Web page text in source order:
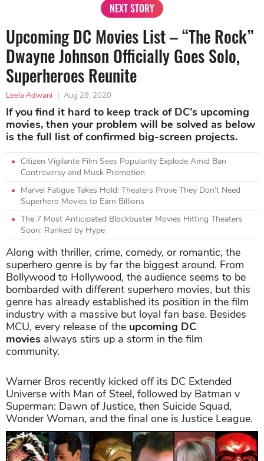
NEXT STORY
Upcoming DC Movies List – “The Rock”
Dwayne Johnson Officially Goes Solo,
Superheroes Reunite
Leela Adwani | Aug 29, 2020
If you find it hard to keep track of DC’s upcoming
movies, then your problem will be solved as below
is the full list of confirmed big-screen projects.
Citizen Vigilante Film Sees Popularity Explode Amid Ban
Controversy and Musk Promotion
Marvel Fatigue Takes Hold: Theaters Prove They Don’t Need
Superhero Movies to Earn Billions
The 7 Most Anticipated Blockbuster Movies Hitting Theaters
Soon: Ranked by Hype
Along with thriller, crime, comedy, or romantic, the
superhero genre is by far the biggest around. From
Bollywood to Hollywood, the audience seems to be
bombarded with different superhero movies, but this
genre has already established its position in the film
industry with a massive but loyal fan base. Besides
MCU, every release of the upcoming DC
movies always stirs up a storm in the film
community.
Warner Bros recently kicked off its DC Extended
Universe with Man of Steel, followed by Batman v
Superman: Dawn of Justice, then Suicide Squad,
Wonder Woman, and the final one is Justice League.